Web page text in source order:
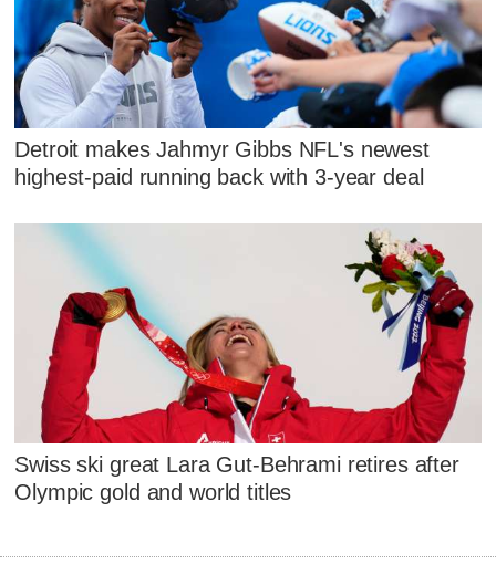
Detroit makes Jahmyr Gibbs NFL's newest
highest-paid running back with 3-year deal
Swiss ski great Lara Gut-Behrami retires after
Olympic gold and world titles